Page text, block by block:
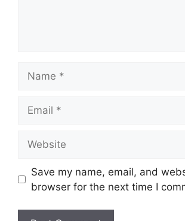
Save my name, email, and
browser for the next time I